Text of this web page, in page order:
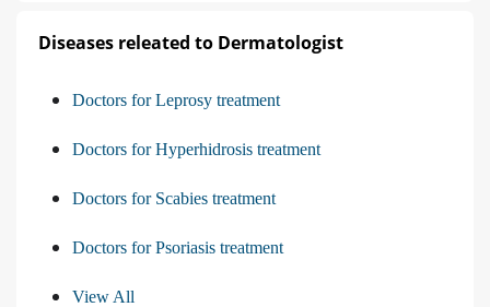
Diseases releated to Dermatologist
Doctors for Leprosy treatment
Doctors for Hyperhidrosis treatment
Doctors for Scabies treatment
Doctors for Psoriasis treatment
View All